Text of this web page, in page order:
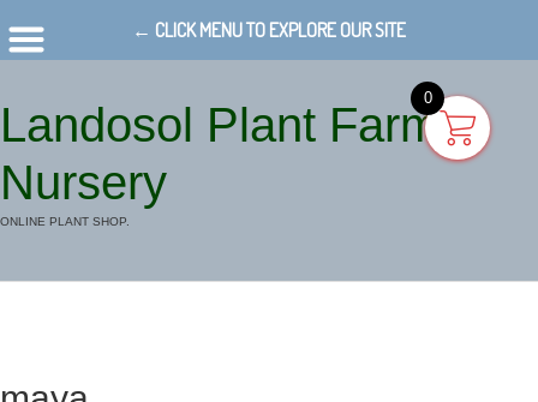
Landosol Plant Farm
Nursery
ONLINE PLANT SHOP.
0
← CLICK MENU TO EXPLORE OUR SITE